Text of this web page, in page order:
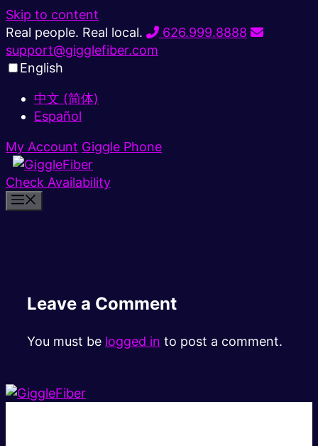
Skip to content
Real people. Real local.
626.999.8888
support@gigglefiber.com
English
中文 (简体)
Español
My Account Giggle Phone
Check Availability
Leave a Comment
You must be logged in to post a comment.